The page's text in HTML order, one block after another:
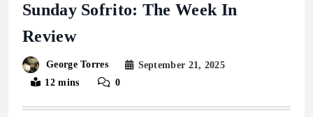
Sunday Sofrito: The Week In
Review
George Torres
September 21, 2025
12 mins
0